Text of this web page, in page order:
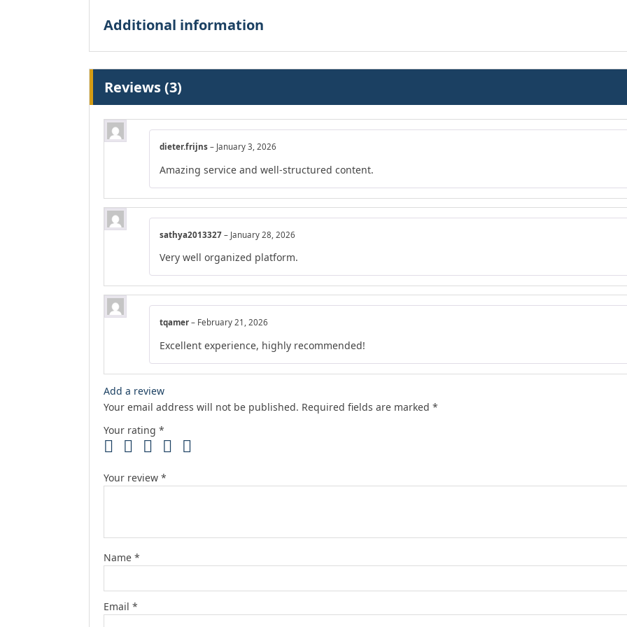
Additional information
Reviews (3)
dieter.frijns – January 3, 2026
Amazing service and well-structured content.
sathya2013327 – January 28, 2026
Very well organized platform.
tqamer – February 21, 2026
Excellent experience, highly recommended!
Add a review
Your email address will not be published. Required fields are marked *
Your rating *
Your review *
Name *
Email *